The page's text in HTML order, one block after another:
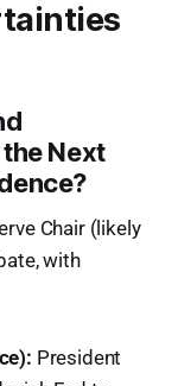
Next
Chair (likely
with
President